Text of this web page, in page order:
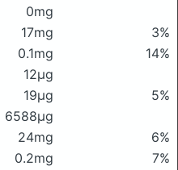
0mg
17mg
3%
0.1mg
14%
12μg
19μg
5%
6588μg
24mg
6%
0.2mg
7%